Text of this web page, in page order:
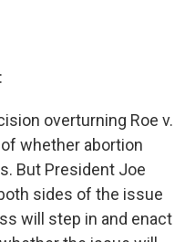
overturning Roe v.
whether abortion
But President Joe
sides of the issue
will step in and enact